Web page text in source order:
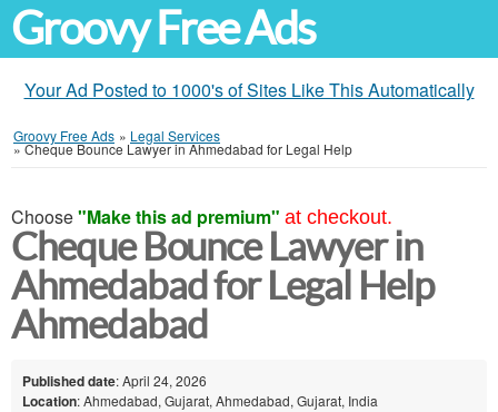
Groovy Free Ads
Your Ad Posted to 1000's of Sites Like This Automatically
Groovy Free Ads » Legal Services
»Cheque Bounce Lawyer in Ahmedabad for Legal Help
Choose"Make this ad premium" at checkout.
Cheque Bounce Lawyer in
Ahmedabad for Legal Help
Ahmedabad
Published date: April 24, 2026
Location: Ahmedabad, Gujarat, Ahmedabad, Gujarat, India